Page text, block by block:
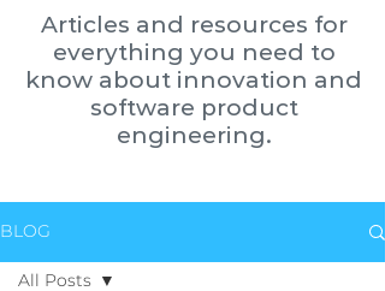
Articles and resources for
everything you need to
know about innovation and
software product
engineering.
BLOG
All Posts